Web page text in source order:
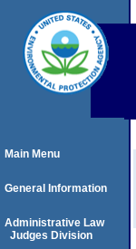
Main Menu
General Information
Administrative Law
Judges Division